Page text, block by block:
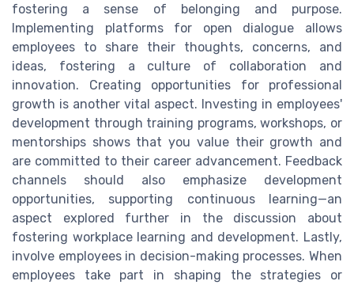
fostering a sense of belonging and purpose.
Implementing platforms for open dialogue allows
employees to share their thoughts, concerns, and
ideas, fostering a culture of collaboration and
innovation. Creating opportunities for professional
growth is another vital aspect. Investing in employees'
development through training programs, workshops, or
mentorships shows that you value their growth and
are committed to their career advancement. Feedback
channels should also emphasize development
opportunities, supporting continuous learning—an
aspect explored further in the discussion about
fostering workplace learning and development. Lastly,
involve employees in decision-making processes. When
employees take part in shaping the strategies or